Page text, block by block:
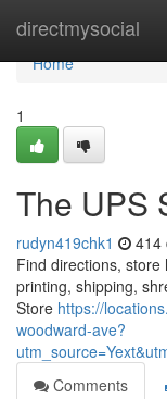
directmysocial
Home
Home
1
The UPS
rudyn419chk1 414
Find directions, store
printing, shipping,
Store https://
woodward-ave?
Comments